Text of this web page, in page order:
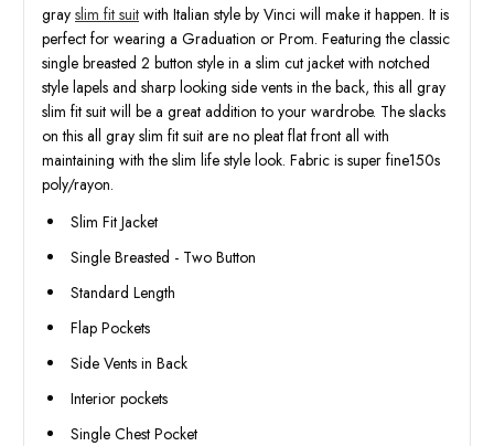
gray slim fit suit with Italian style by Vinci will make it happen. It is
perfect for wearing a Graduation or Prom. Featuring the classic
single breasted 2 button style in a slim cut jacket with notched
style lapels and sharp looking side vents in the back, this all gray
slim fit suit will be a great addition to your wardrobe. The slacks
on this all gray slim fit suit are no pleat flat front all with
maintaining with the slim life style look. Fabric is super fine150s
poly/rayon.
Slim Fit Jacket
Single Breasted - Two Button
Standard Length
Flap Pockets
Side Vents in Back
Interior pockets
Single Chest Pocket